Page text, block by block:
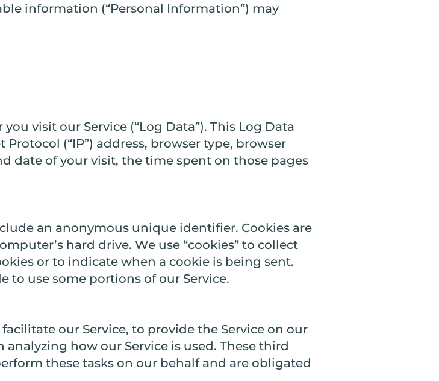
information (“Personal Information”) may
visit our Service (“Log Data”). This Log Data
(“IP”) address, browser type, browser
date of your visit, the time spent on those pages
an anonymous unique identifier. Cookies are
hard drive. We use “cookies” to collect
or to indicate when a cookie is being sent.
to use some portions of our Service.
our Service, to provide the Service on our
how our Service is used. These third
these tasks on our behalf and are obligated